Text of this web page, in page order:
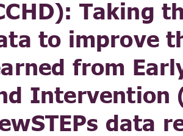
Taking
to improve
from
Intervention
data